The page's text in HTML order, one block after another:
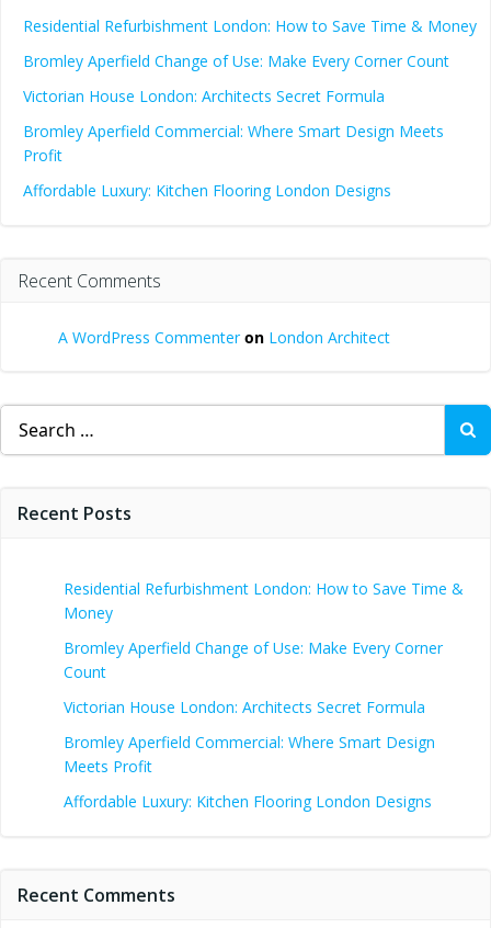
Residential Refurbishment London: How to Save Time & Money
Bromley Aperfield Change of Use: Make Every Corner Count
Victorian House London: Architects Secret Formula
Bromley Aperfield Commercial: Where Smart Design Meets
Profit
Affordable Luxury: Kitchen Flooring London Designs
Recent Comments
A WordPress Commenteron London Architect
Search
for:
Recent Posts
Residential Refurbishment London: How to Save Time &
Money
Bromley Aperfield Change of Use: Make Every Corner
Count
Victorian House London: Architects Secret Formula
Bromley Aperfield Commercial: Where Smart Design
Meets Profit
Affordable Luxury: Kitchen Flooring London Designs
Recent Comments